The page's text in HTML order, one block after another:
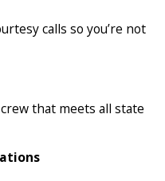
calls so you’re not
that meets all state